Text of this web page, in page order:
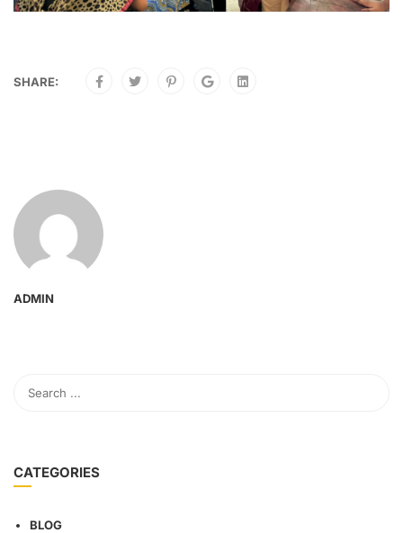
SHARE:
ADMIN
CATEGORIES
BLOG